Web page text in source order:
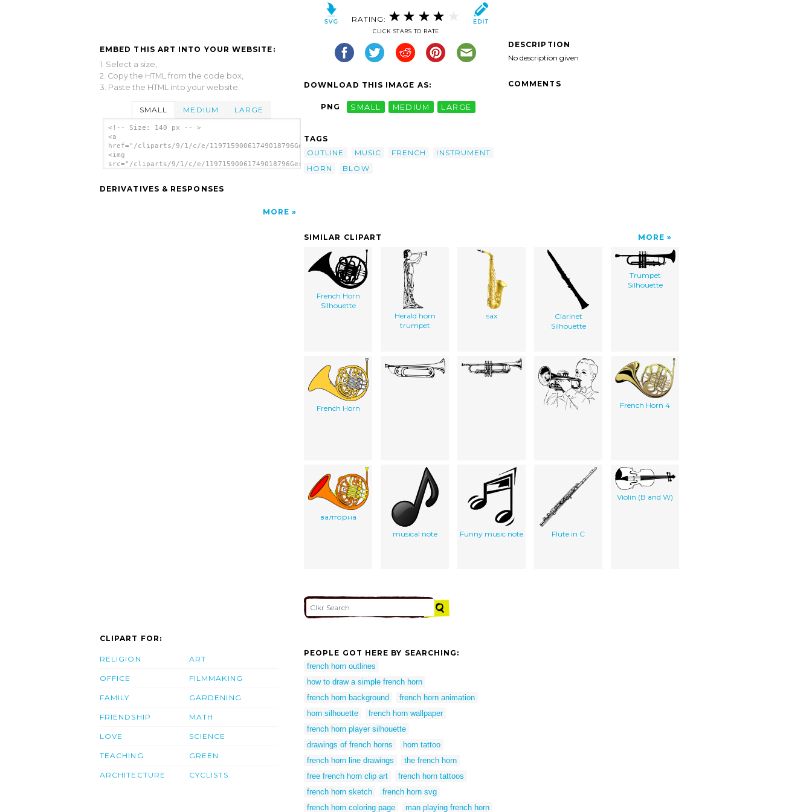
EMBED THIS ART INTO YOUR WEBSITE:
1. Select a size,
2. Copy the HTML from the code box,
3. Paste the HTML into your website.
SMALL MEDIUM LARGE
<!-- Size: 140 px -- >
<a
href="/cliparts/9/1/c/e/11971590061749018796Gerald_G_French_Horn_1.svg.thumb.png">
<img
src="/cliparts/9/1/c/e/11971590061749018796Gerald_G_French_Horn_1.svg.thumb.png"
DERIVATIVES & RESPONSES
MORE
RATING:
CLICK STARS TO RATE
DOWNLOAD THIS IMAGE AS:
PNG SMALL MEDIUM LARGE
TAGS
OUTLINE
MUSIC FRENCH
INSTRUMENT
HORN
BLOW
DESCRIPTION
No description given
COMMENTS
SIMILAR CLIPART MORE
French Horn
Silhouette
Herald horn
trumpet
sax
Clarinet
Silhouette
Trumpet
Silhouette
French Horn French Horn 4
валторна
musical note
Funny music note Flute in C
Violin (B and W)
CLIPART FOR:
RELIGION
OFFICE
FAMILY
FRIENDSHIP
LOVE
TEACHING
ARCHITECTURE
ART
FILMMAKING
GARDENING
MATH
SCIENCE
GREEN
CYCLISTS
PEOPLE GOT HERE BY SEARCHING:
french horn outlines
how to draw a simple french horn
french horn background
french horn animation
horn silhouette
french horn wallpaper
french horn player silhouette
drawings of french horns
horn tattoo
french horn line drawings
the french horn
free french horn clip art
french horn tattoos
french horn sketch
french horn svg
french horn coloring page
man playing french horn